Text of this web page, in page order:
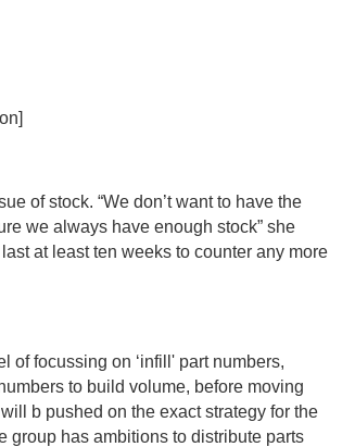
of stock. “We don’t want to have the
we always have enough stock” she
at least ten weeks to counter any more
of focussing on ‘infill' part numbers,
to build volume, before moving
b pushed on the exact strategy for the
group has ambitions to distribute parts